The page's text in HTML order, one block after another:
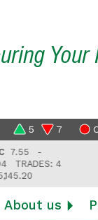
Your
5 7
-
TRADES: 4
About us